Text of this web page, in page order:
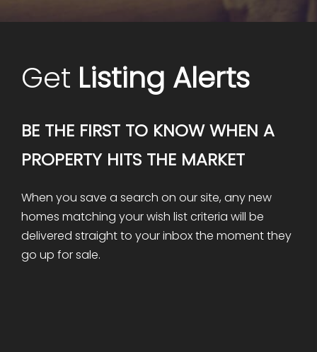
Get Listing Alerts
BE THE FIRST TO KNOW WHEN A
PROPERTY HITS THE MARKET
When you save a search on our site, any new
homes matching your wish list criteria will be
delivered straight to your inbox the moment they
go up for sale.